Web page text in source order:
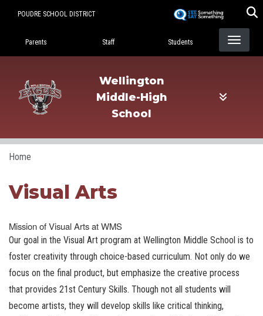
POUDRE SCHOOL DISTRICT
Landing Page Menu
Parents Staff Students
Wellington
Middle-High
School
Home
Visual Arts
Mission of Visual Arts at WMS
Our goal in the Visual Art program at Wellington Middle School is to
foster creativity through choice-based curriculum. Not only do we
focus on the final product, but emphasize the creative process
that provides 21st Century Skills. Though not all students will
become artists, they will develop skills like critical thinking,